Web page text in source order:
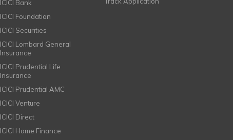
ICICI Bank
ICICI Foundation
ICICI Securities
ICICI Lombard General
Insurance
ICICI Prudential Life
Insurance
ICICI Prudential AMC
ICICI Venture
ICICI Direct
ICICI Home Finance